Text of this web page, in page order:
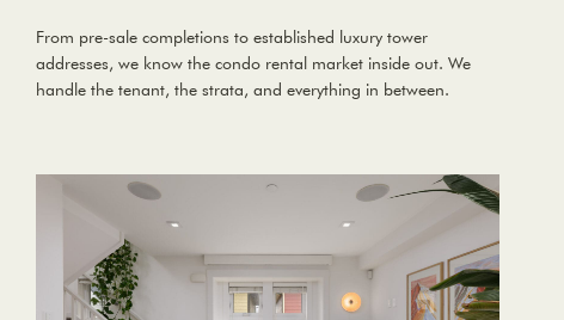
From pre-sale completions to established luxury tower
addresses, we know the condo rental market inside out. We
handle the tenant, the strata, and everything in between.